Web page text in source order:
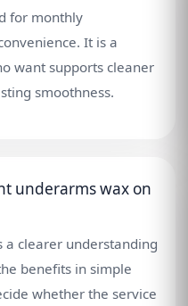
for monthly
It is a
want supports cleaner
smoothness.
underarms wax on
a clearer understanding
benefits in simple
whether the service